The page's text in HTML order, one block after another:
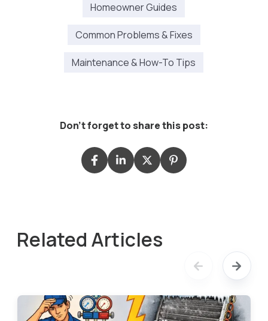
Homeowner Guides
Common Problems & Fixes
Maintenance & How-To Tips
Don't forget to share this post:
Related Articles